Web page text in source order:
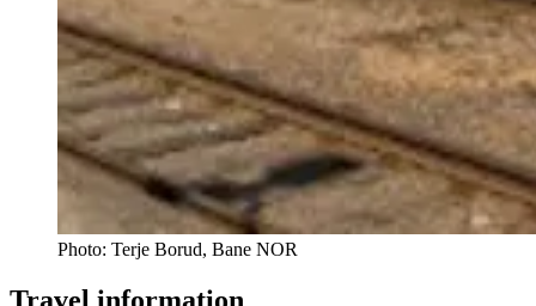
Photo: Terje Borud, Bane NOR